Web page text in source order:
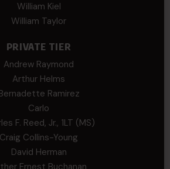
William Kiel
William Taylor
PRIVATE TIER
Andrew Raymond
Arthur Helms
Ramirez
Carlo
F. Reed, Jr., 1LT (MS)
Craig Collins-Young
David Herman
Ernest Buchanan